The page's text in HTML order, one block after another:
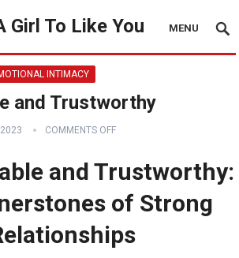
Girl To Like You MENU
INTIMACY
and Trustworthy
COMMENTS OFF
and Trustworthy:
of Strong